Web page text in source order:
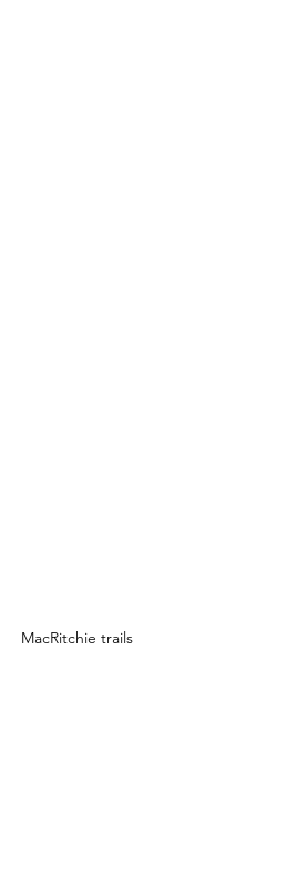
MacRitchie trails